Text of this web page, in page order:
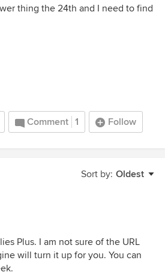
thing the 24th and I need to find
Comment 1 Follow
Sort by: Oldest
Plus. I am not sure of the URL
will turn it up for you. You can